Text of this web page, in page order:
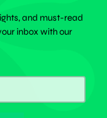
and must-read
inbox with our